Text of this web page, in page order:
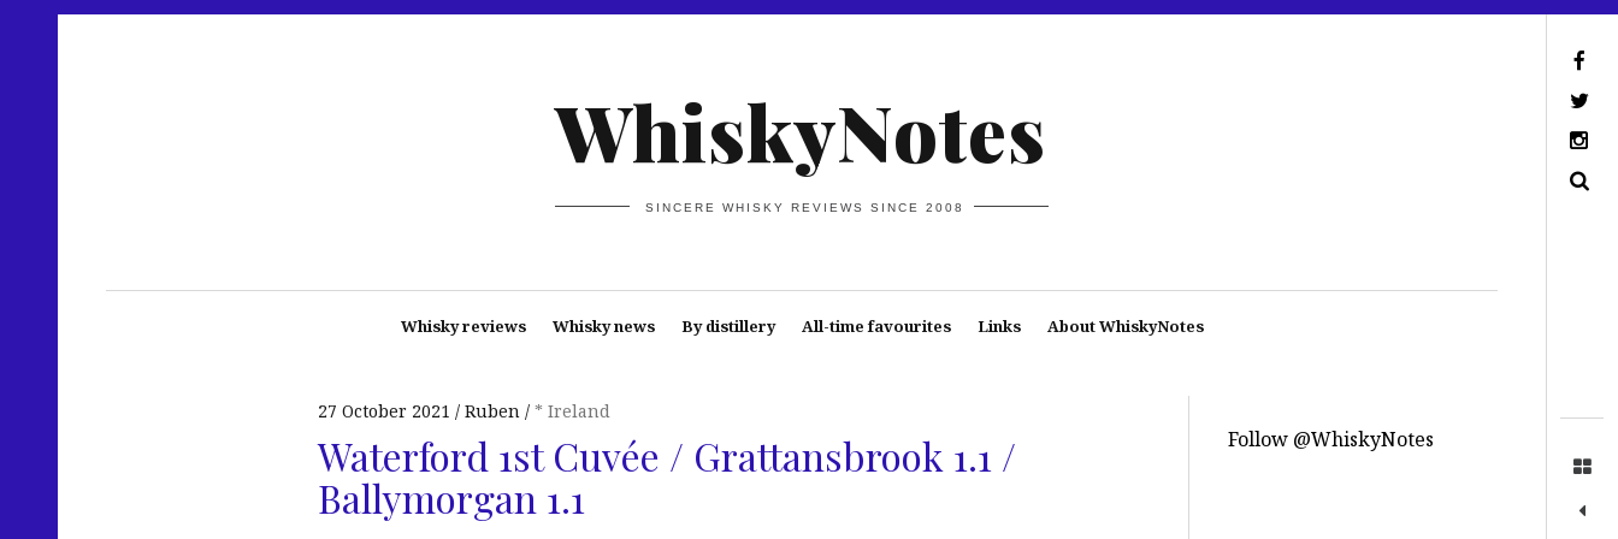
WhiskyNotes
SINCERE WHISKY REVIEWS SINCE 2008
Whisky reviews Whisky news By distillery All-time favourites Links About WhiskyNotes
27 October 2021 Ruben * Ireland
Waterford 1st Cuvée / Grattansbrook 1.1 /
Ballymorgan 1.1
Follow @WhiskyNotes